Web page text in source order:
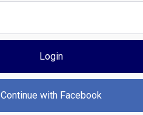
Login
Continue with Facebook